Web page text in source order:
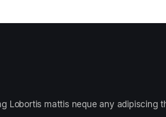
Lobortis mattis neque any adipiscing